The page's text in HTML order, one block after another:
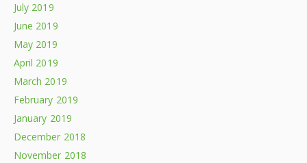
July 2019
June 2019
May 2019
April 2019
March 2019
February 2019
January 2019
December 2018
November 2018